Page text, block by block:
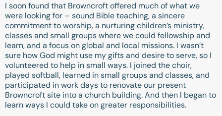
I soon found that Browncroft offered much of what we
were looking for – sound Bible teaching, a sincere
commitment to worship, a nurturing children’s ministry,
classes and small groups where we could fellowship and
learn, and a focus on global and local missions. I wasn’t
sure how God might use my gifts and desire to serve, so I
volunteered to help in small ways. I joined the choir,
played softball, learned in small groups and classes, and
participated in work days to renovate our present
Browncroft site into a church building. And then I began to
learn ways I could take on greater responsibilities.